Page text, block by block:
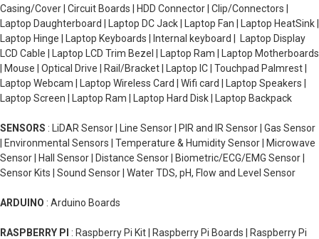
Casing/Cover | Circuit Boards | HDD Connector | Clip/Connectors |
Laptop Daughterboard | Laptop DC Jack | Laptop Fan | Laptop HeatSink |
Laptop Hinge | Laptop Keyboards | Internal keyboard | Laptop Display
LCD Cable | Laptop LCD Trim Bezel | Laptop Ram | Laptop Motherboards
| Mouse | Optical Drive | Rail/Bracket | Laptop IC | Touchpad Palmrest |
Laptop Webcam | Laptop Wireless Card | Wifi card | Laptop Speakers |
Laptop Screen | Laptop Ram | Laptop Hard Disk | Laptop Backpack
SENSORS : LiDAR Sensor | Line Sensor | PIR and IR Sensor | Gas Sensor
| Environmental Sensors | Temperature & Humidity Sensor | Microwave
Sensor | Hall Sensor | Distance Sensor | Biometric/ECG/EMG Sensor |
Sensor Kits | Sound Sensor | Water TDS, pH, Flow and Level Sensor
ARDUINO : Arduino Boards
RASPBERRY PI : Raspberry Pi Kit | Raspberry Pi Boards | Raspberry Pi